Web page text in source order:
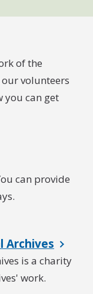
of the
volunteers
you can get
can provide
Archives
is a charity
work.